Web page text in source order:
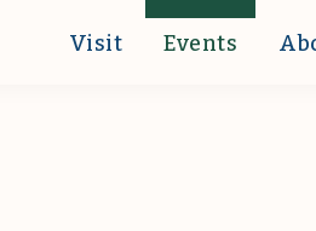
Visit Events